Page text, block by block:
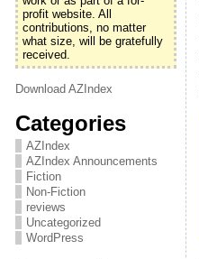
profit website. All
contributions, no matter
what size, will be gratefully
received.
Download AZIndex
Categories
AZIndex
AZIndex Announcements
Fiction
Non-Fiction
reviews
Uncategorized
WordPress